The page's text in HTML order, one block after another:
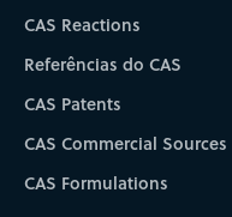
CAS Reactions
Referências do CAS
CAS Patents
CAS Commercial Sources
CAS Formulations